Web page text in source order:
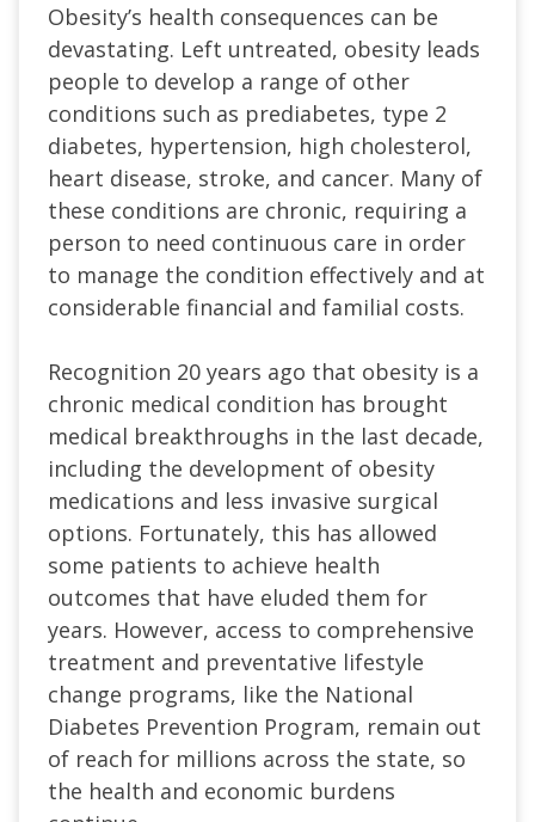
Obesity’s health consequences can be
devastating. Left untreated, obesity leads
people to develop a range of other
conditions such as prediabetes, type 2
diabetes, hypertension, high cholesterol,
heart disease, stroke, and cancer. Many of
these conditions are chronic, requiring a
person to need continuous care in order
to manage the condition effectively and at
considerable financial and familial costs.
Recognition 20 years ago that obesity is a
chronic medical condition has brought
medical breakthroughs in the last decade,
including the development of obesity
medications and less invasive surgical
options. Fortunately, this has allowed
some patients to achieve health
outcomes that have eluded them for
years. However, access to comprehensive
treatment and preventative lifestyle
change programs, like the National
Diabetes Prevention Program, remain out
of reach for millions across the state, so
the health and economic burdens